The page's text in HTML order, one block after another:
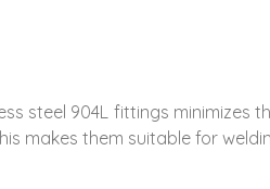
steel 904L fittings minimizes
makes them suitable for